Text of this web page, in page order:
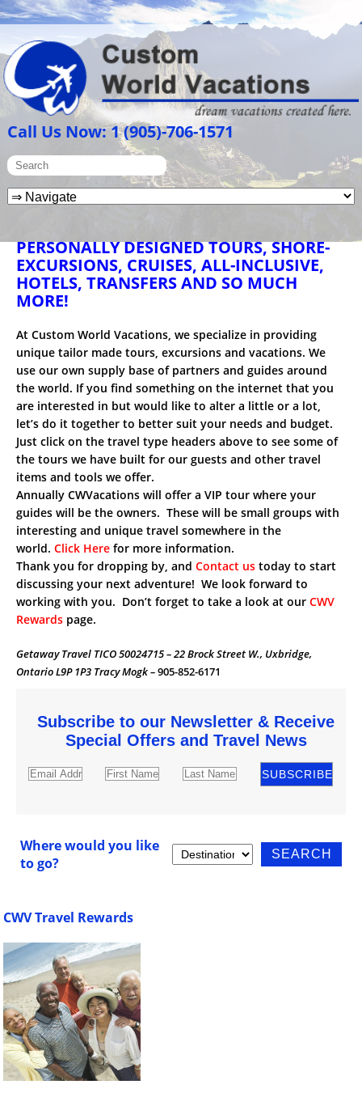
Call Us Now: 1 (905)-706-1571
PERSONALLY DESIGNED TOURS, SHORE-
EXCURSIONS, CRUISES, ALL-INCLUSIVE,
HOTELS, TRANSFERS AND SO MUCH
MORE!
At Custom World Vacations, we specialize in providing
unique tailor made tours, excursions and vacations. We
use our own supply base of partners and guides around
the world. If you find something on the internet that you
are interested in but would like to alter a little or a lot,
let’s do it together to better suit your needs and budget.
Just click on the travel type headers above to see some of
the tours we have built for our guests and other travel
items and tools we offer.
Annually CWVacations will offer a VIP tour where your
guides will be the owners. These will be small groups with
interesting and unique travel somewhere in the
world. Click Here for more information.
Thank you for dropping by, and Contact us today to start
discussing your next adventure! We look forward to
working with you. Don’t forget to take a look at our CWV
Rewards page.
Getaway Travel TICO 50024715 – 22 Brock Street W., Uxbridge,
Ontario L9P 1P3 Tracy Mogk –905-852-6171
Subscribe to our Newsletter & Receive
Special Offers and Travel News
Where would you like
to go?
CWV Travel Rewards